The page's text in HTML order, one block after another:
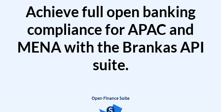
Achieve full open banking
compliance for APAC and
MENA with the Brankas API
suite.